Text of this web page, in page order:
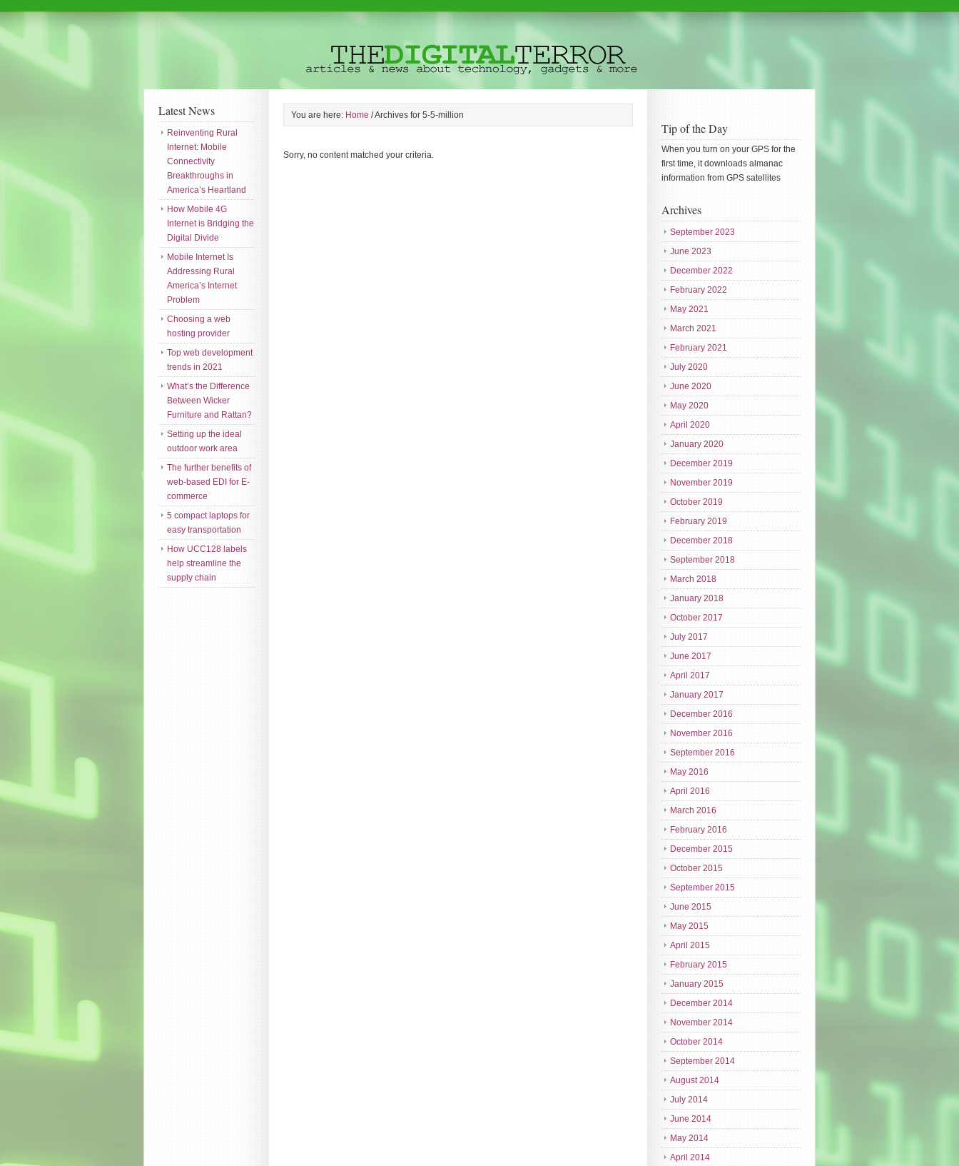
You are here: Home /Archives for 5-5-million
Sorry, no content matched your criteria.
Tip of the Day
When you turn on your GPS for the
first time, it downloads almanac
information from GPS satellites
Archives
September 2023
June 2023
December 2022
February 2022
May 2021
March 2021
February 2021
July 2020
June 2020
May 2020
April 2020
January 2020
December 2019
November 2019
October 2019
February 2019
December 2018
September 2018
March 2018
January 2018
October 2017
July 2017
June 2017
April 2017
January 2017
December 2016
November 2016
September 2016
May 2016
April 2016
March 2016
February 2016
December 2015
October 2015
September 2015
June 2015
May 2015
April 2015
February 2015
January 2015
December 2014
November 2014
October 2014
September 2014
August 2014
July 2014
June 2014
May 2014
April 2014
Latest News
Reinventing Rural
Internet: Mobile
Connectivity
Breakthroughs in
America’s Heartland
How Mobile 4G
Internet is Bridging the
Digital Divide
Mobile Internet Is
Addressing Rural
America’s Internet
Problem
Choosing a web
hosting provider
Top web development
trends in 2021
What’s the Difference
Between Wicker
Furniture and Rattan?
Setting up the ideal
outdoor work area
The further benefits of
web-based EDI for E-
commerce
5 compact laptops for
easy transportation
How UCC128 labels
help streamline the
supply chain